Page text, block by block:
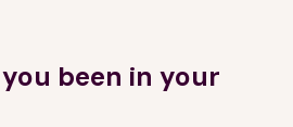
been in your